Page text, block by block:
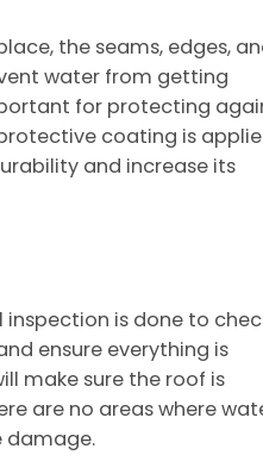
the seams, edges,
water from getting
for protecting
coating is
and increase its
is done to
ensure everything is
make sure the roof is
are no areas where
damage.